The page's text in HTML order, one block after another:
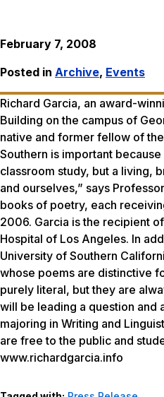
February 7, 2008
Posted in Archive, Events
Richard Garcia, an award-
Building on the campus of
native and former fellow of
Southern is important
classroom study, but a living,
and ourselves,” says
books of poetry, each
2006. Garcia is the recipient
Hospital of Los Angeles. In
University of Southern
whose poems are distinctive
purely literal, but they are
will be leading a question and
majoring in Writing and
are free to the public and
www.richardgarcia.info